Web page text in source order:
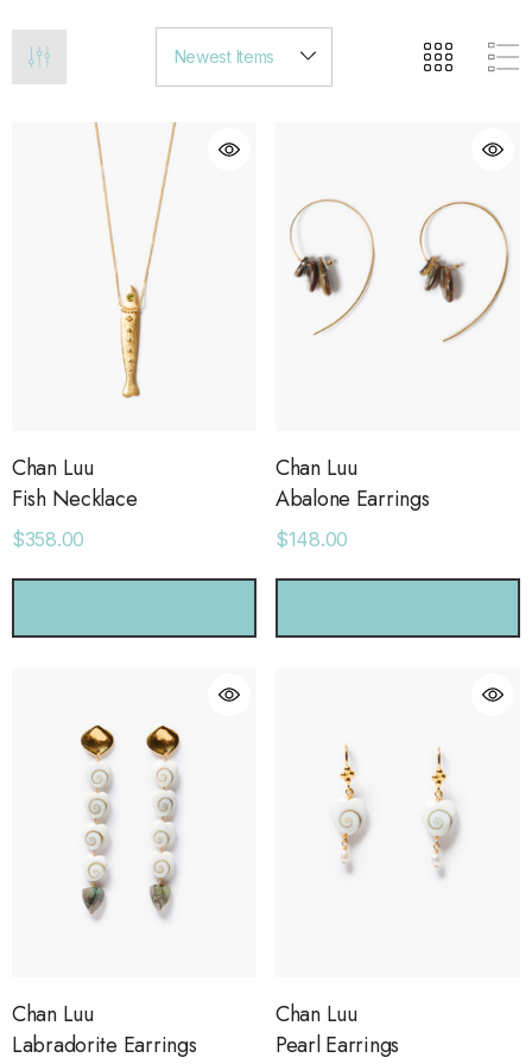
Chan Luu
Fish Necklace
$358.00
Chan Luu
Abalone Earrings
$148.00
Chan Luu
Labradorite Earrings
Chan Luu
Pearl Earrings